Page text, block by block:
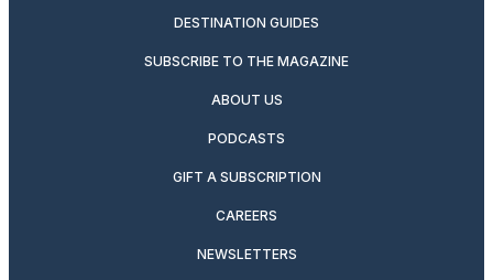
DESTINATION GUIDES
SUBSCRIBE TO THE MAGAZINE
ABOUT US
PODCASTS
GIFT A SUBSCRIPTION
CAREERS
NEWSLETTERS